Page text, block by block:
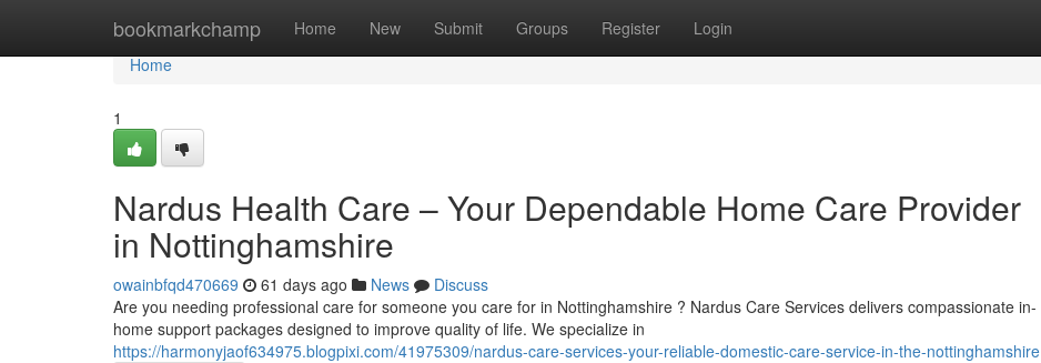
bookmarkchamp Home New Submit Groups Register Login
Home
Home
1
Nardus Health Care – Your Dependable Home Care Provider
in Nottinghamshire
owainbfqd470669 61 days ago News
Discuss
Are you needing professional care for someone you care for in Nottinghamshire ? Nardus Care Services delivers compassionate in-
home support packages designed to improve quality of life. We specialize in
https://harmonyjaof634975.blogpixi.com/41975309/nardus-care-services-your-reliable-domestic-care-service-in-the-nottinghamshire